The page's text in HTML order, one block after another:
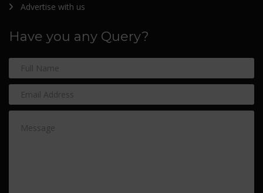
Advertise with us
Have you any Query?